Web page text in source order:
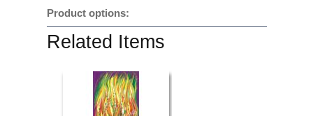
Product options:
Related Items